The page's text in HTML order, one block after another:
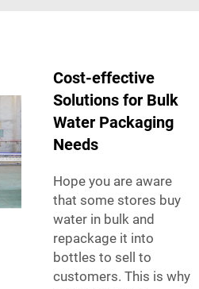
Cost-effective
Solutions for Bulk
Water Packaging
Needs
Hope you are aware
that some stores buy
water in bulk and
repackage it into
bottles to sell to
customers. This is why